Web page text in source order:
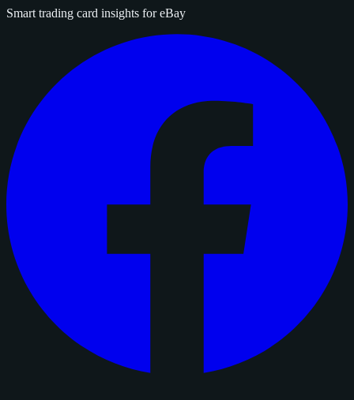
Smart trading card insights for eBay